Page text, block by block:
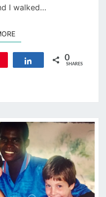
I walked…
READ MORE
Share 0
SHARES